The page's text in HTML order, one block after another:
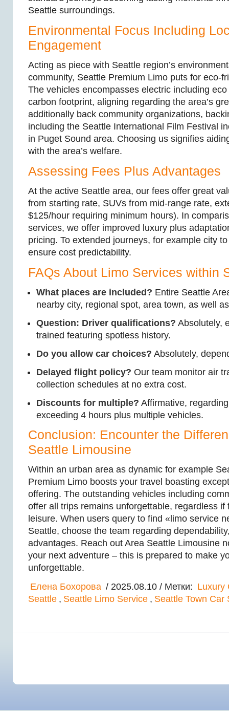
Seattle surroundings.
Environmental Focus Including
Engagement
Acting as piece with Seattle region’s
community, Seattle Premium Limo puts for eco-
The vehicles encompasses electric including
carbon footprint, aligning regarding the area’s
additionally back community organizations,
including the Seattle International Film Festival
in Puget Sound area. Choosing us signifies
with the area’s welfare.
Assessing Fees Plus Advantages
At the active Seattle area, our fees offer great
from starting rate, SUVs from mid-range rate,
$125/hour requiring minimum hours). In
services, we offer improved luxury plus
pricing. To extended journeys, for example city
ensure cost predictability.
FAQs About Limo Services within
What places are included? Entire Seattle
nearby city, regional spot, area town, as well
Question: Driver qualifications? Absolutely,
trained featuring spotless history.
Do you allow car choices? Absolutely,
Delayed flight policy? Our team monitor air
collection schedules at no extra cost.
Discounts for multiple? Affirmative,
exceeding 4 hours plus multiple vehicles.
Conclusion: Encounter the
Seattle Limousine
Within an urban area as dynamic for example
Premium Limo boosts your travel boasting
offering. The outstanding vehicles including
offer all trips remains unforgettable, regardless if
leisure. When users query to find «limo service
Seattle, choose the team regarding
advantages. Reach out Area Seattle Limousine
your next adventure – this is prepared to make
unforgettable.
Елена Бохорова / 2025.08.10 / Метки: Luxury
Seattle , Seattle Limo Service , Seattle Town Car